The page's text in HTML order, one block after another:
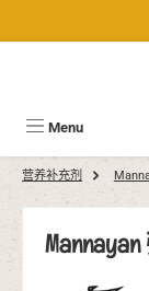
Menu
营养补充剂